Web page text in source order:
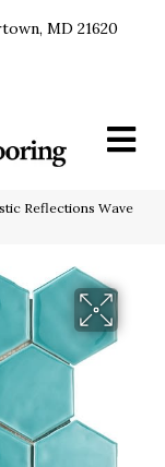
MD 21620
Reflections Wave